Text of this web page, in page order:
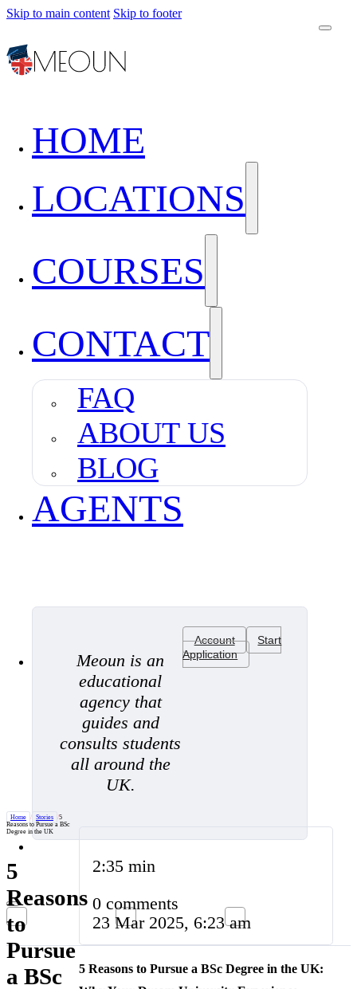
Skip to main content Skip to footer
HOME
LOCATIONS
COURSES
CONTACT
FAQ
ABOUT US
BLOG
AGENTS
Meoun is an
educational
agency that
guides and
consults students
all around the
UK.
Account
Start
Application
Home / Stories /5
Reasons to Pursue a BSc
Degree in the UK
5
Reasons
to
Pursue
a BSc
2:35 min
0 comments
23 Mar 2025, 6:23 am
5 Reasons to Pursue a BSc Degree in the UK: